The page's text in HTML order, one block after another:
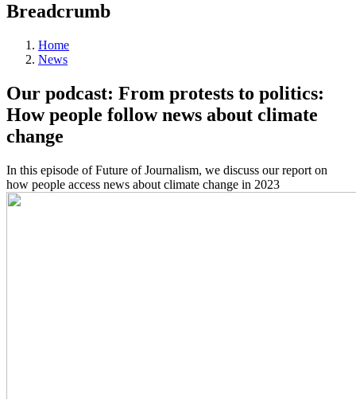
Breadcrumb
Home
News
Our podcast: From protests to politics:
How people follow news about climate
change
In this episode of Future of Journalism, we discuss our report on
how people access news about climate change in 2023